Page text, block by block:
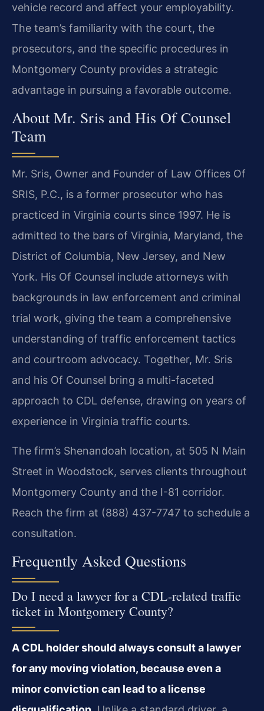
vehicle record and affect your employability.
The team’s familiarity with the court, the
prosecutors, and the specific procedures in
Montgomery County provides a strategic
advantage in pursuing a favorable outcome.
About Mr. Sris and His Of Counsel
Team
Mr. Sris, Owner and Founder of Law Offices Of
SRIS, P.C., is a former prosecutor who has
practiced in Virginia courts since 1997. He is
admitted to the bars of Virginia, Maryland, the
District of Columbia, New Jersey, and New
York. His Of Counsel include attorneys with
backgrounds in law enforcement and criminal
trial work, giving the team a comprehensive
understanding of traffic enforcement tactics
and courtroom advocacy. Together, Mr. Sris
and his Of Counsel bring a multi-faceted
approach to CDL defense, drawing on years of
experience in Virginia traffic courts.
The firm’s Shenandoah location, at 505 N Main
Street in Woodstock, serves clients throughout
Montgomery County and the I-81 corridor.
Reach the firm at (888) 437-7747 to schedule a
consultation.
Frequently Asked Questions
Do I need a lawyer for a CDL-related traffic
ticket in Montgomery County?
A CDL holder should always consult a lawyer
for any moving violation, because even a
minor conviction can lead to a license